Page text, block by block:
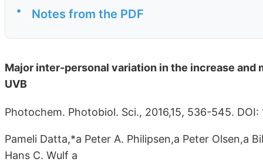
• Notes from the PDF
Major inter-personal variation in the increase
UVB
Photochem. Photobiol. Sci., 2016,15, 536-545. DOI:
Pameli Datta,*a Peter A. Philipsen,a Peter Olsen,a
Hans C. Wulf a